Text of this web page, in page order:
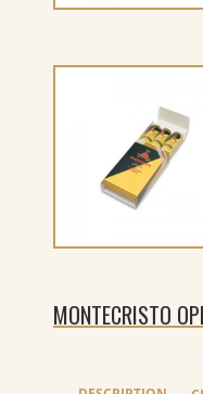
MONTECRISTO